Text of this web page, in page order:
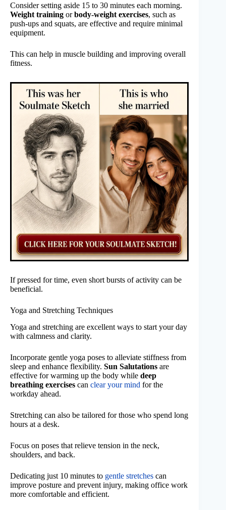
Consider setting aside 15 to 30 minutes each morning.
Weight training orbody-weight exercises, such as
push-ups and squats, are effective and require minimal
equipment.
This can help in muscle building and improving overall
fitness.
If pressed for time, even short bursts of activity can be
beneficial.
Yoga and Stretching Techniques
Yoga and stretching are excellent ways to start your day
with calmness and clarity.
Incorporate gentle yoga poses to alleviate stiffness from
sleep and enhance flexibility. Sun Salutations are
effective for warming up the body while deep
breathing exercises can clear your mind for the
workday ahead.
Stretching can also be tailored for those who spend long
hours at a desk.
Focus on poses that relieve tension in the neck,
shoulders, and back.
Dedicating just 10 minutes to gentle stretches can
improve posture and prevent injury, making office work
more comfortable and efficient.